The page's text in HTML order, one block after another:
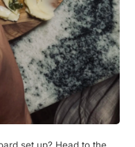
set up? Head to the